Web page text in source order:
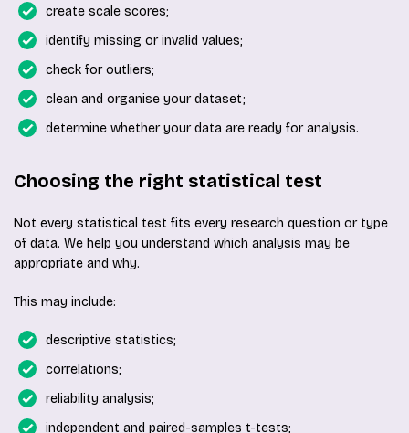
create scale scores;
identify missing or invalid values;
check for outliers;
clean and organise your dataset;
determine whether your data are ready for analysis.
Choosing the right statistical test
Not every statistical test fits every research question or type
of data. We help you understand which analysis may be
appropriate and why.
This may include:
descriptive statistics;
correlations;
reliability analysis;
independent and paired-samples t-tests;